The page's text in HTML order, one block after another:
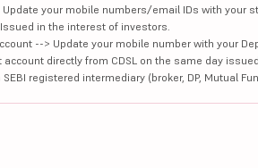
your mobile numbers/email IDs with your
in the interest of investors.
--> Update your mobile number with your
directly from CDSL on the same day
registered intermediary (broker, DP, Mutual